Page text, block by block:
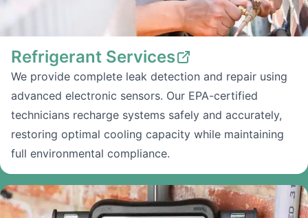
Refrigerant Services
We provide complete leak detection and repair using
advanced electronic sensors. Our EPA-certified
technicians recharge systems safely and accurately,
restoring optimal cooling capacity while maintaining
full environmental compliance.